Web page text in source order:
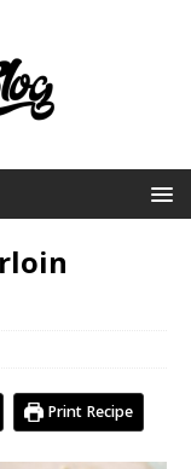
Print Recipe